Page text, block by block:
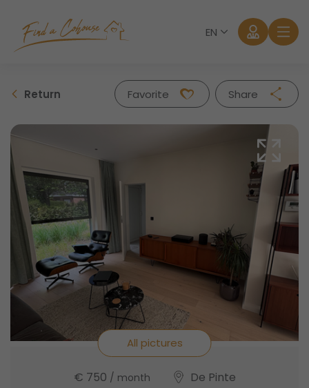
EN
Return Favorite
Share
Facebook
Twitter
Whatsapp
Mail
All pictures
€ 750 / month
De Pinte